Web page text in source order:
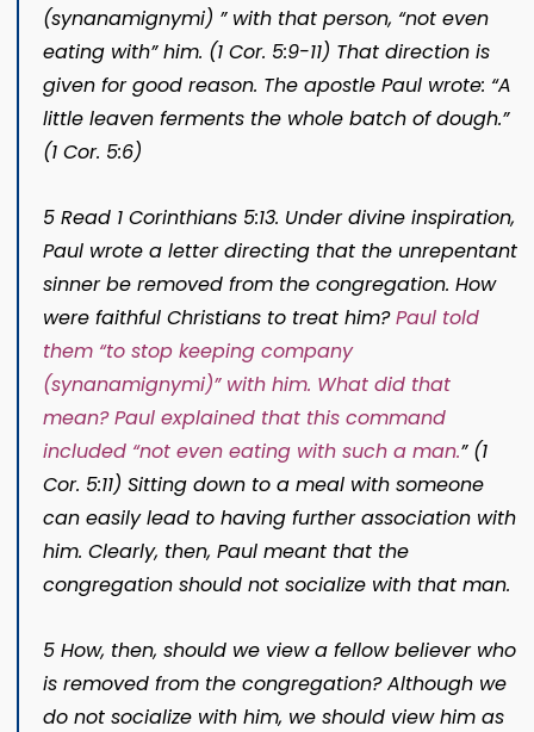
(synanamignymi) ” with that person, “not even
eating with” him. (1 Cor. 5:9-11) That direction is
given for good reason. The apostle Paul wrote: “A
little leaven ferments the whole batch of dough.”
(1 Cor. 5:6)
5 Read 1 Corinthians 5:13. Under divine inspiration,
Paul wrote a letter directing that the unrepentant
sinner be removed from the congregation. How
were faithful Christians to treat him?Paul told
them “to stop keeping company
(synanamignymi)” with him. What did that
mean? Paul explained that this command
included “not even eating with such a man.”(1
Cor. 5:11) Sitting down to a meal with someone
can easily lead to having further association with
him. Clearly, then, Paul meant that the
congregation should not socialize with that man.
5 How, then, should we view a fellow believer who
is removed from the congregation? Although we
do not socialize with him, we should view him as